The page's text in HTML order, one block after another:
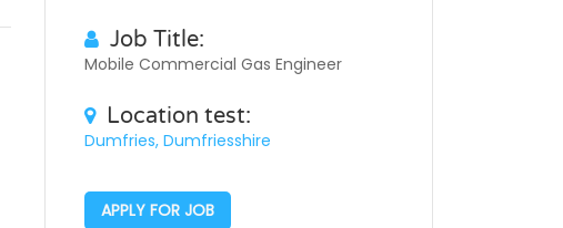
Job Title:
Mobile Commercial Gas Engineer
Location test:
Dumfries, Dumfriesshire
APPLY FOR JOB